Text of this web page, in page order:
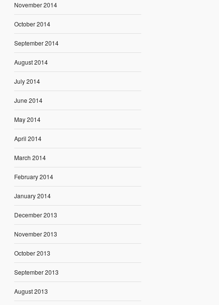
November 2014
October 2014
September 2014
August 2014
July 2014
June 2014
May 2014
April 2014
March 2014
February 2014
January 2014
December 2013
November 2013
October 2013
September 2013
August 2013